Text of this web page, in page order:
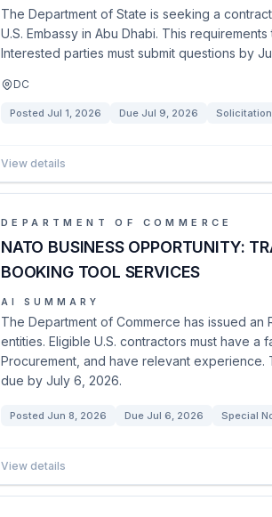
The Department of State is seeking a
U.S. Embassy in Abu Dhabi. This
Interested parties must submit questions by
DC
Posted Jul 1, 2026 Due Jul 9, 2026 Solicitation
View details
DEPARTMENT OF COMMERCE
NATO BUSINESS OPPORTUNITY:
BOOKING TOOL SERVICES
AI SUMMARY
The Department of Commerce has issued
entities. Eligible U.S. contractors must have
Procurement, and have relevant experience.
due by July 6, 2026.
Posted Jun 8, 2026 Due Jul 6, 2026 Special
View details